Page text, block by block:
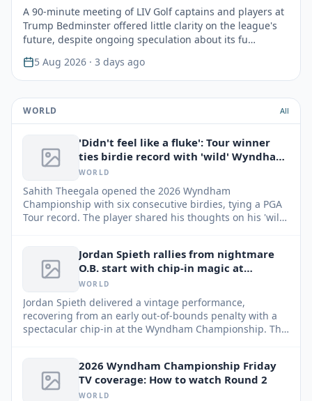
A 90-minute meeting of LIV Golf captains and players at
Trump Bedminster offered little clarity on the league's
future, despite ongoing speculation about its fu…
5 Aug 2026 · 3 days ago
WORLD All
'Didn't feel like a fluke': Tour winner
ties birdie record with 'wild' Wyndham
round
WORLD
Sahith Theegala opened the 2026 Wyndham
Championship with six consecutive birdies, tying a PGA
Tour record. The player shared his thoughts on his 'wild'
Jordan Spieth rallies from nightmare
O.B. start with chip-in magic at
Wyndham
WORLD
Jordan Spieth delivered a vintage performance,
recovering from an early out-of-bounds penalty with a
spectacular chip-in at the Wyndham Championship. This
2026 Wyndham Championship Friday
TV coverage: How to watch Round 2
WORLD